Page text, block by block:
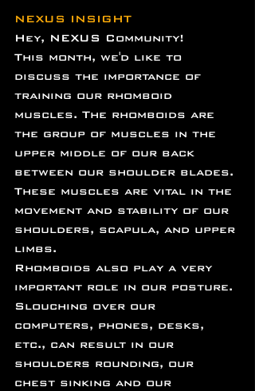
NEXUS INSIGHT
Hey, NEXUS Community!
This month, we'd like to
discuss the importance of
training our rhomboid
muscles. The rhomboids are
the group of muscles in the
upper middle of our back
between our shoulder blades.
These muscles are vital in the
movement and stability of our
shoulders, scapula, and upper
limbs.
Rhomboids also play a very
important role in our posture.
Slouching over our
computers, phones, desks,
etc., can result in our
shoulders rounding, our
chest sinking and our